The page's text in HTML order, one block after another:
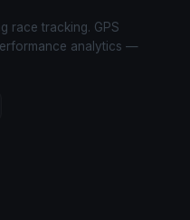
race tracking. GPS
analytics —